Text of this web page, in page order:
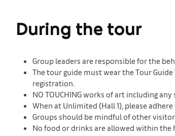
During the tour
Group leaders are responsible for the
The tour guide must wear the Tour
registration.
NO TOUCHING works of art including
When at Unlimited (Hall 1), please
Groups should be mindful of other
No food or drinks are allowed within the